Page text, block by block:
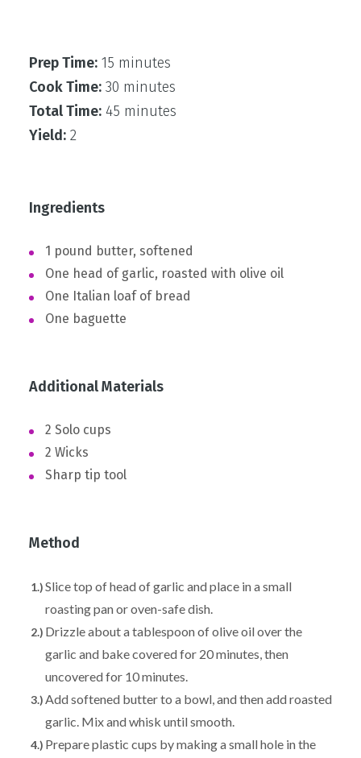
Prep Time: 15 minutes
Cook Time: 30 minutes
Total Time: 45 minutes
Yield: 2
Ingredients
1 pound butter, softened
One head of garlic, roasted with olive oil
One Italian loaf of bread
One baguette
Additional Materials
2 Solo cups
2 Wicks
Sharp tip tool
Method
Slice top of head of garlic and place in a small
roasting pan or oven-safe dish.
Drizzle about a tablespoon of olive oil over the
garlic and bake covered for 20 minutes, then
uncovered for 10 minutes.
Add softened butter to a bowl, and then add roasted
garlic. Mix and whisk until smooth.
Prepare plastic cups by making a small hole in the